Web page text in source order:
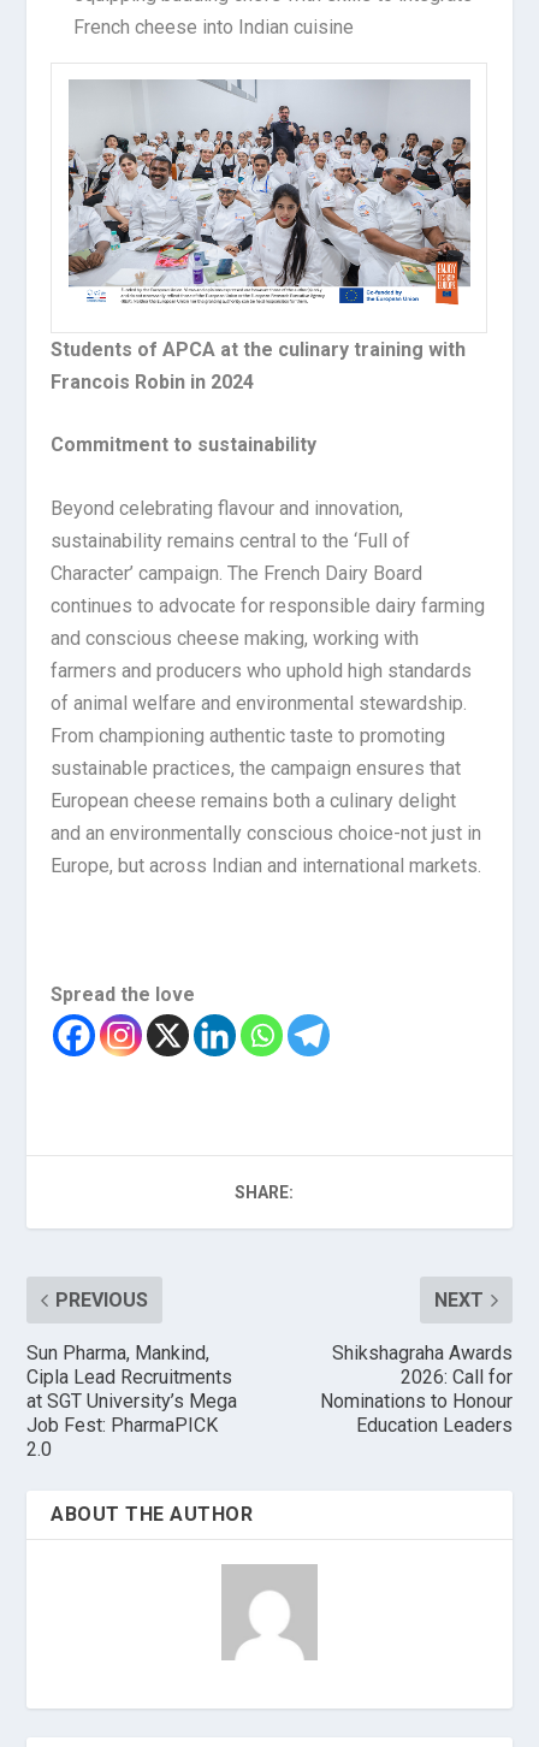
French cheese into Indian cuisine
Students of APCA at the culinary training with
Francois Robin in 2024
Commitment to sustainability
Beyond celebrating flavour and innovation,
sustainability remains central to the ‘Full of
Character’ campaign. The French Dairy Board
continues to advocate for responsible dairy farming
and conscious cheese making, working with
farmers and producers who uphold high standards
of animal welfare and environmental stewardship.
From championing authentic taste to promoting
sustainable practices, the campaign ensures that
European cheese remains both a culinary delight
and an environmentally conscious choice-not just in
Europe, but across Indian and international markets.
Spread the love
SHARE:
PREVIOUS
Sun Pharma, Mankind,
Cipla Lead Recruitments
at SGT University’s Mega
Job Fest: PharmaPICK
2.0
NEXT
Shikshagraha Awards
2026: Call for
Nominations to Honour
Education Leaders
ABOUT THE AUTHOR